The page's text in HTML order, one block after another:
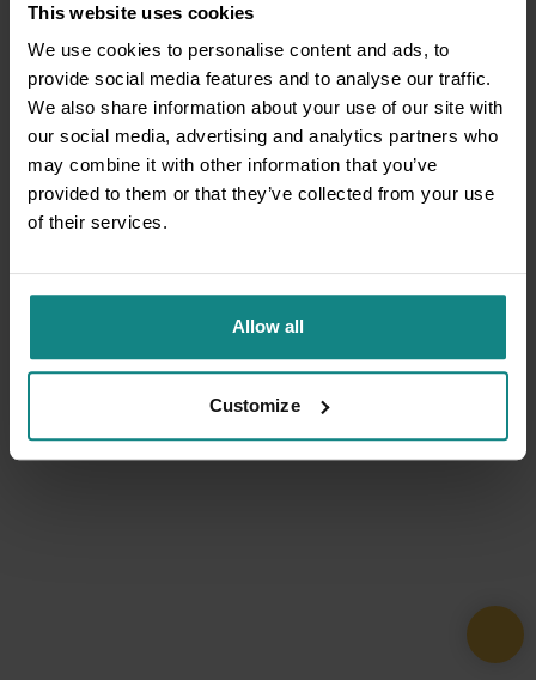
This website uses cookies
We use cookies to personalise content and ads, to
provide social media features and to analyse our traffic.
We also share information about your use of our site with
our social media, advertising and analytics partners who
may combine it with other information that you’ve
provided to them or that they’ve collected from your use
of their services.
Allow all
Customize